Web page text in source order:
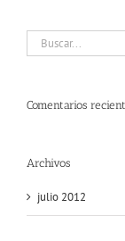
Buscar:
Comentarios
Archivos
julio 2012